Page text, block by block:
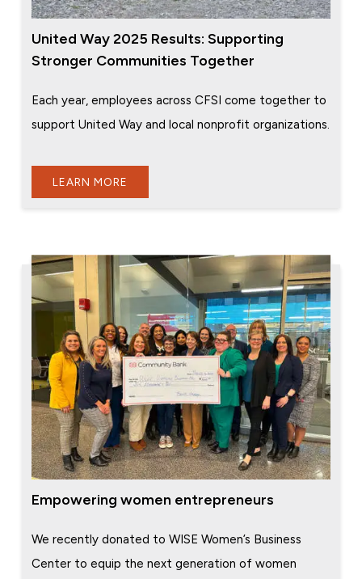
United Way 2025 Results: Supporting
Stronger Communities Together
Each year, employees across CFSI come together to
support United Way and local nonprofit organizations.
LEARN MORE
Empowering women entrepreneurs
We recently donated to WISE Women’s Business
Center to equip the next generation of women